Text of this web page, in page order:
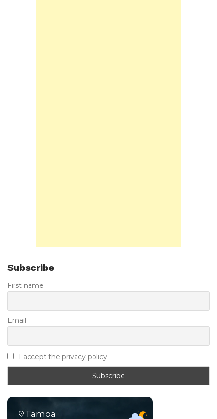
Subscribe
First name
Email
I accept the privacy policy
Tampa